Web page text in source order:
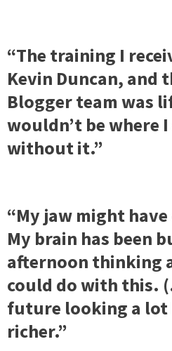
“The training I
Kevin Duncan, and
Blogger team was
wouldn’t be where
without it.”
“My jaw might
My brain has been
afternoon thinking
could do with this.
future looking a lot
richer.”